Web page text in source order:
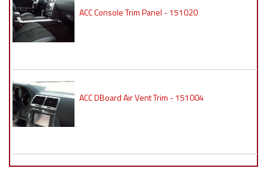
ACC Console Trim Panel - 151020
ACC DBoard Air Vent Trim - 151004